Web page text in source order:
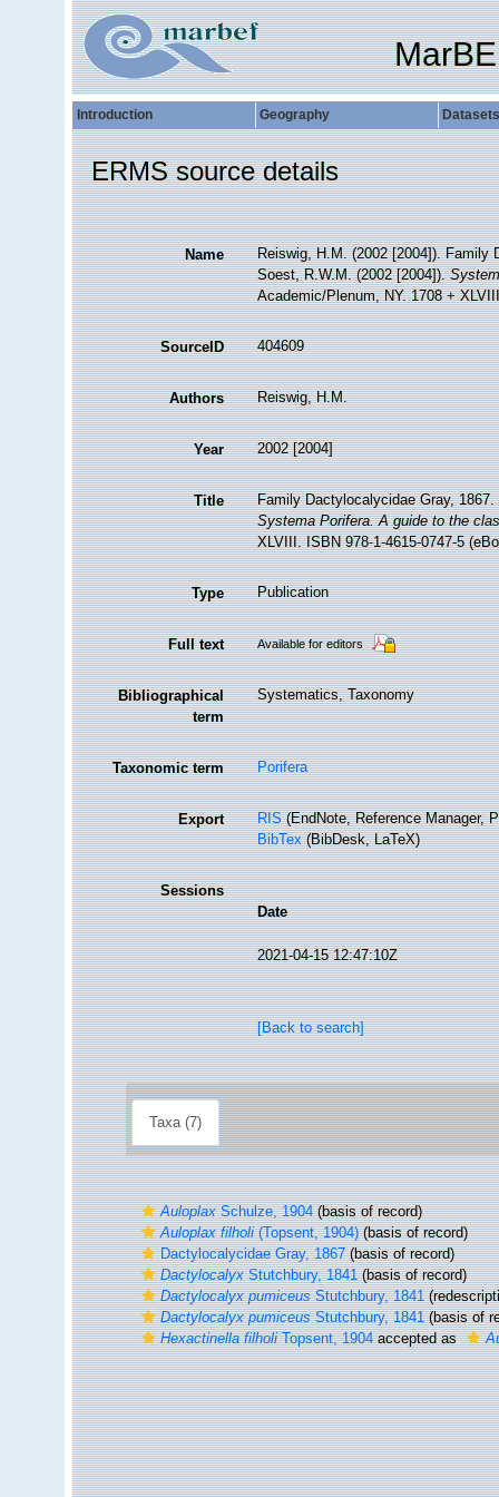
Introduction Geography Datasets
ERMS source details
Name
Reiswig, H.M. (2002 [2004]). Family
Soest, R.W.M. (2002 [2004]).
Academic/Plenum, NY. 1708 +
SourceID 404609
Authors Reiswig, H.M.
Year 2002 [2004]
Title
Family Dactylocalycidae Gray,
Systema Porifera. A guide to the
XLVIII. ISBN 978-1-4615-0747-5
Type Publication
Full text Available for editors
Bibliographical
term
Systematics, Taxonomy
Taxonomic term Porifera
Export RIS(EndNote, Reference Manager,
BibTex(BibDesk, LaTeX)
Sessions
Date
2021-04-15 12:47:10Z
[Back to search]
Taxa (7)
AuloplaxSchulze, 1904(basis of record)
Auloplax filholi(Topsent, 1904)(basis of record)
Dactylocalycidae Gray, 1867(basis of record)
DactylocalyxStutchbury, 1841(basis of record)
Dactylocalyx pumiceusStutchbury, 1841
Dactylocalyx pumiceusStutchbury, 1841(basis of
Hexactinella filholiTopsent, 1904accepted as